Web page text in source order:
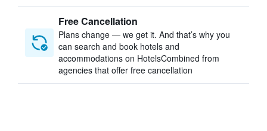
Free Cancellation
Plans change — we get it. And that’s why you
can search and book hotels and
accommodations on HotelsCombined from
agencies that offer free cancellation